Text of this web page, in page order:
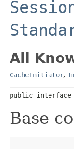
All
CacheInitiator,
public interface
Base